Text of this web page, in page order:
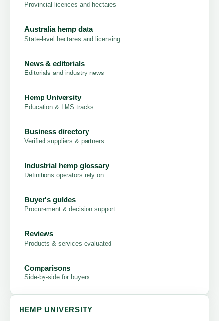
Provincial licences and hectares
Australia hemp data
State-level hectares and licensing
News & editorials
Editorials and industry news
Hemp University
Education & LMS tracks
Business directory
Verified suppliers & partners
Industrial hemp glossary
Definitions operators rely on
Buyer's guides
Procurement & decision support
Reviews
Products & services evaluated
Comparisons
Side-by-side for buyers
HEMP UNIVERSITY